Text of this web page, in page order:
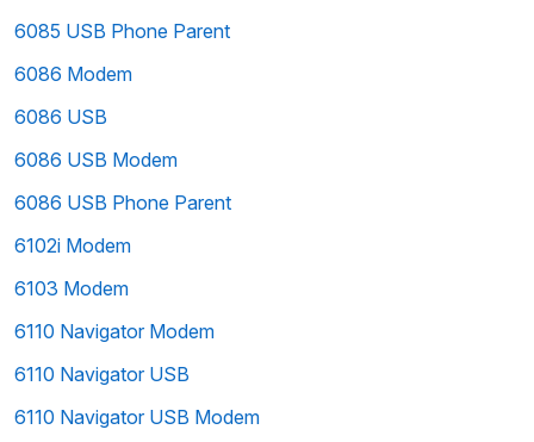
6085 USB Phone Parent
6086 Modem
6086 USB
6086 USB Modem
6086 USB Phone Parent
6102i Modem
6103 Modem
6110 Navigator Modem
6110 Navigator USB
6110 Navigator USB Modem